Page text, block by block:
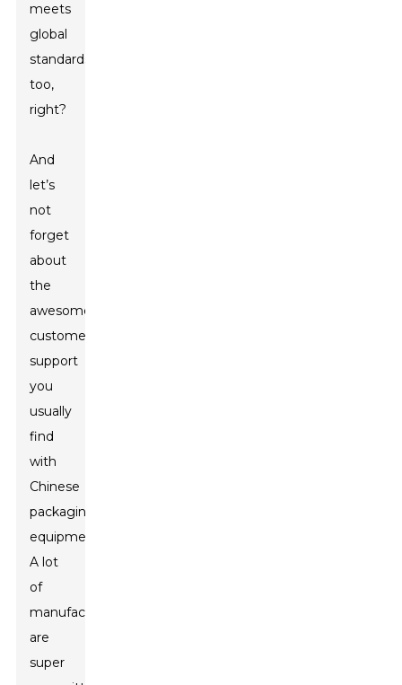
meets
global
standards
too,
right?
And
let’s
not
forget
about
the
awesome
customer
support
you
usually
find
with
Chinese
packaging
equipment.
A lot
of
manufacturers
are
super